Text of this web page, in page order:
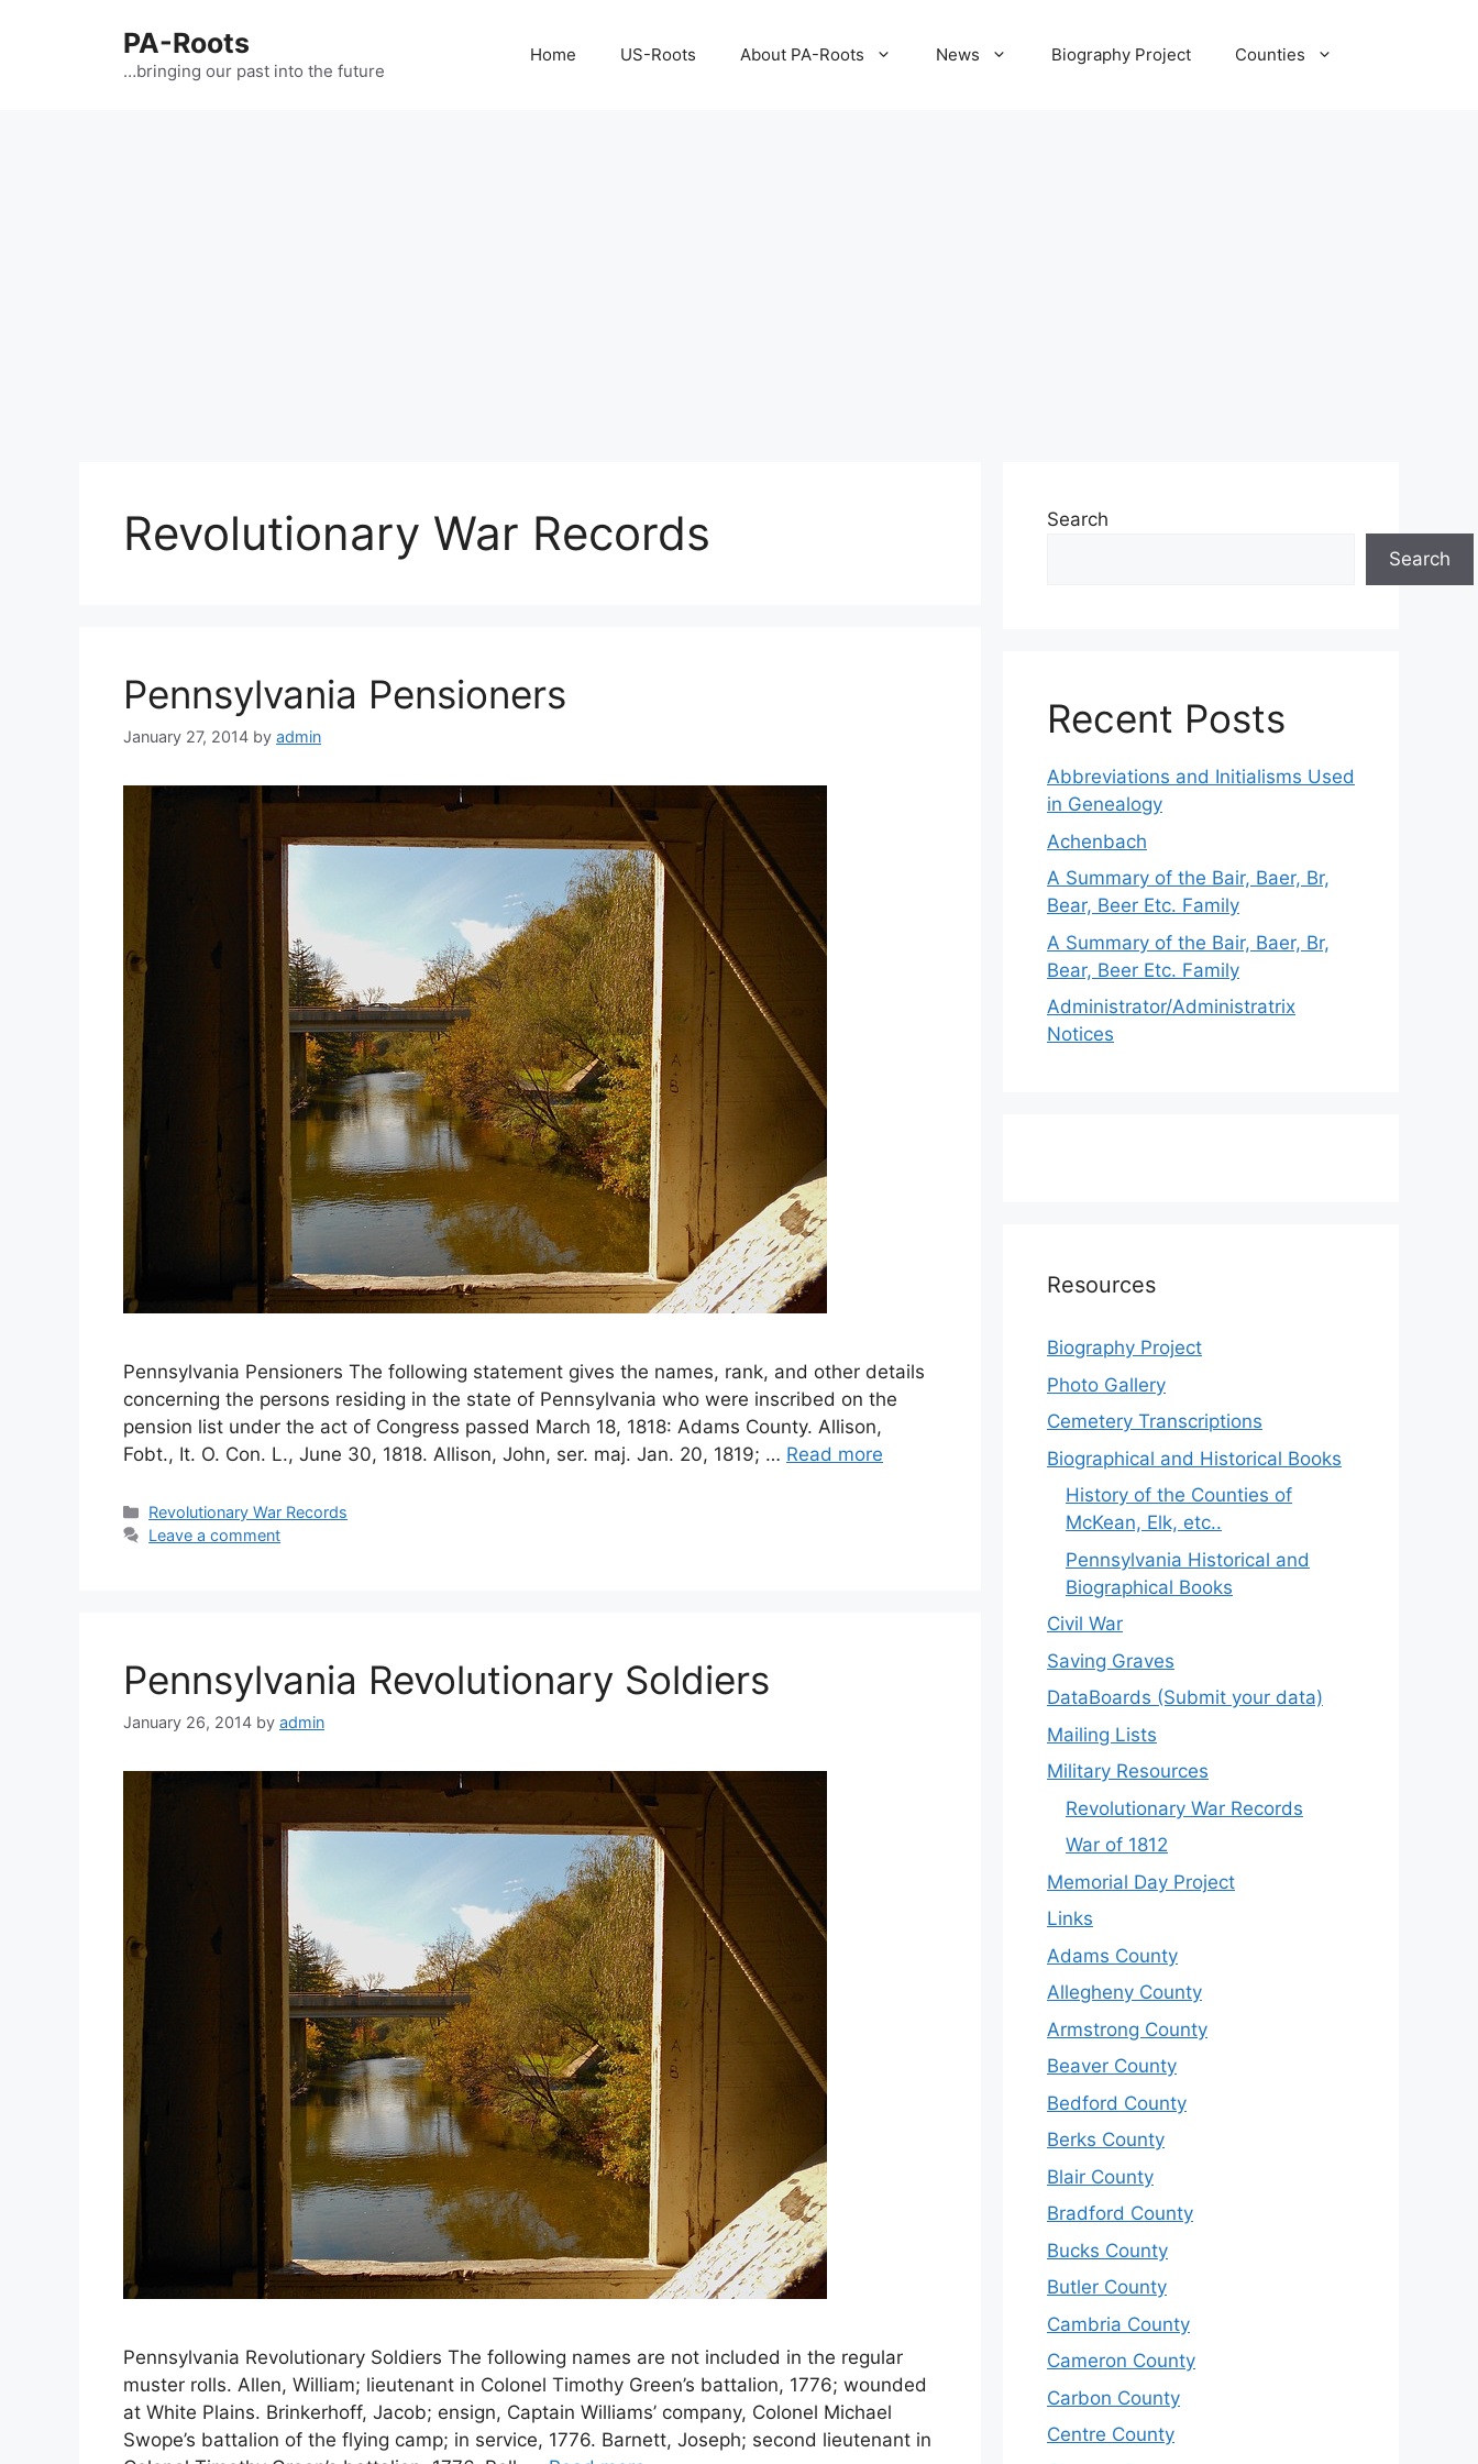
PA-Roots
…bringing our past into the future
Home US-Roots About PA-Roots News Biography Project Counties
Revolutionary War Records
Pennsylvania Pensioners
January 27, 2014 by admin
Pennsylvania Pensioners The following statement gives the names, rank, and other details
concerning the persons residing in the state of Pennsylvania who were inscribed on the
pension list under the act of Congress passed March 18, 1818: Adams County. Allison,
Fobt., It. O. Con. L., June 30, 1818. Allison, John, ser. maj. Jan. 20, 1819; … Read more
Revolutionary War Records
Leave a comment
Pennsylvania Revolutionary Soldiers
January 26, 2014 by admin
Pennsylvania Revolutionary Soldiers The following names are not included in the regular
muster rolls. Allen, William; lieutenant in Colonel Timothy Green’s battalion, 1776; wounded
at White Plains. Brinkerhoff, Jacob; ensign, Captain Williams’ company, Colonel Michael
Swope’s battalion of the flying camp; in service, 1776. Barnett, Joseph; second lieutenant in
Search
Search
Recent Posts
Abbreviations and Initialisms Used
in Genealogy
Achenbach
A Summary of the Bair, Baer, Br,
Bear, Beer Etc. Family
A Summary of the Bair, Baer, Br,
Bear, Beer Etc. Family
Administrator/Administratrix
Notices
Resources
Biography Project
Photo Gallery
Cemetery Transcriptions
Biographical and Historical Books
History of the Counties of
McKean, Elk, etc..
Pennsylvania Historical and
Biographical Books
Civil War
Saving Graves
DataBoards (Submit your data)
Mailing Lists
Military Resources
Revolutionary War Records
War of 1812
Memorial Day Project
Links
Adams County
Allegheny County
Armstrong County
Beaver County
Bedford County
Berks County
Blair County
Bradford County
Bucks County
Butler County
Cambria County
Cameron County
Carbon County
Centre County